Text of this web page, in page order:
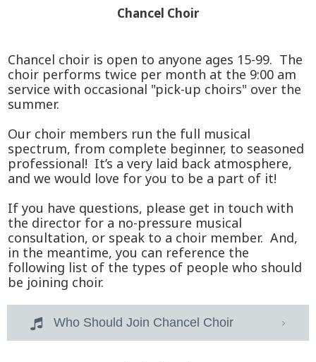
Chancel Choir
Chancel choir is open to anyone ages 15-99. The
choir performs twice per month at the 9:00 am
service with occasional "pick-up choirs" over the
summer.
Our choir members run the full musical
spectrum, from complete beginner, to seasoned
professional! It’s a very laid back atmosphere,
and we would love for you to be a part of it!
If you have questions, please get in touch with
the director for a no-pressure musical
consultation, or speak to a choir member. And,
in the meantime, you can reference the
following list of the types of people who should
be joining choir.
Who Should Join Chancel Choir